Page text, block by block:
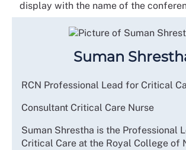
Suman
RCN Professional Lead for Critical
Consultant Critical Care Nurse
Suman Shrestha is the Professional
Critical Care at the Royal College of